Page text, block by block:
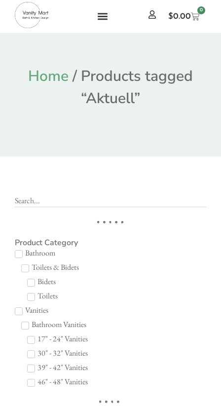
$0.00
0
Home/ Products tagged
“Aktuell”
Product Category
Bathroom
Toilets & Bidets
Bidets
Toilets
Vanities
Bathroom Vanities
17" - 24" Vanities
30" - 32" Vanities
39" - 42" Vanities
46" - 48" Vanities